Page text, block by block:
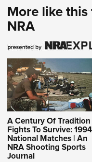
More like
NRA
A Century Of Tradition
Fights To Survive: 1994
National Matches | An
NRA Shooting Sports
Journal